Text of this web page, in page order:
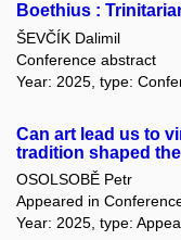
Boethius :
ŠEVČÍK Dalimil
Conference abstract
Year: 2025, type:
Can art lead us to
tradition shaped
OSOLSOBĚ Petr
Appeared in
Year: 2025, type: